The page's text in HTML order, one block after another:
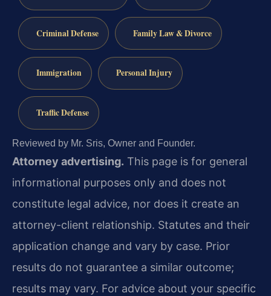
Criminal Defense Family Law & Divorce
Immigration Personal Injury
Traffic Defense
Reviewed by Mr. Sris, Owner and Founder.
Attorney advertising. This page is for general
informational purposes only and does not
constitute legal advice, nor does it create an
attorney-client relationship. Statutes and their
application change and vary by case. Prior
results do not guarantee a similar outcome;
results may vary. For advice about your specific